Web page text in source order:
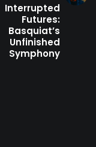
Interrupted
Futures:
Basquiat’s
Unfinished
Symphony